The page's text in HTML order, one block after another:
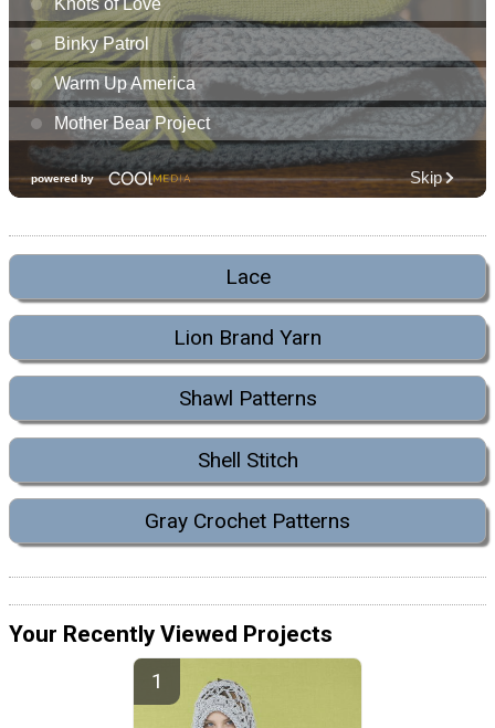
Lace
Lion Brand Yarn
Shawl Patterns
Shell Stitch
Gray Crochet Patterns
Your Recently Viewed Projects